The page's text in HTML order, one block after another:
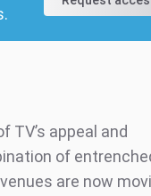
TV’s appeal and
of
are now